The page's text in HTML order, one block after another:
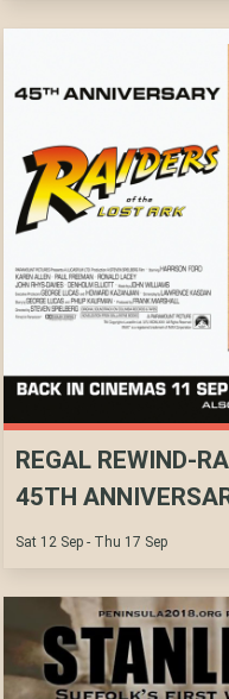
REGAL REWIND-
45TH
Sat 12 Sep - Thu 17 Sep